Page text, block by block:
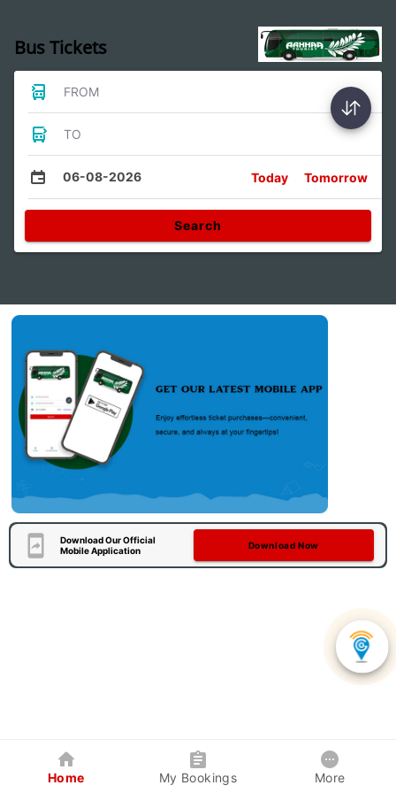
Bus Tickets
FROM
TO
06-08-2026 Today Tomorrow
Search
Download Our Official
Mobile Application
Download Now
Home My Bookings More